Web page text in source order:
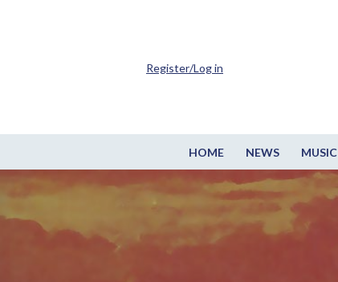
HOME NEWS MUSIC
Register/Log in